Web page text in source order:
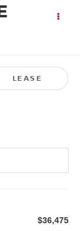
LEASE
$36,475